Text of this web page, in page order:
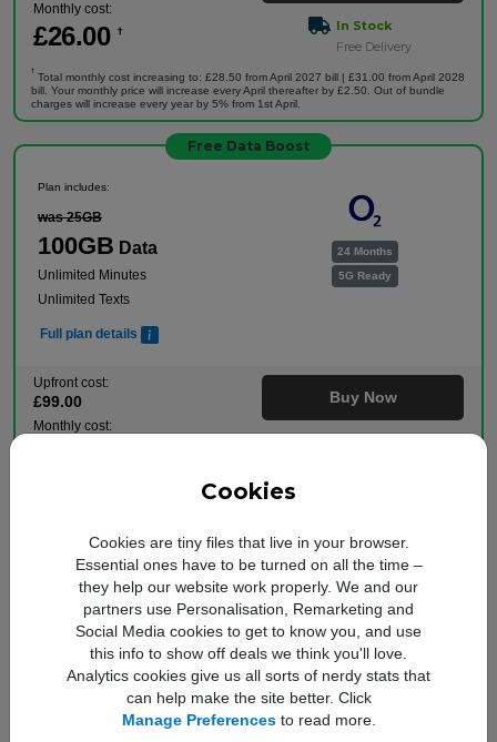
Cookies
Cookies are tiny files that live in your browser.
Essential ones have to be turned on all the time –
they help our website work properly. We and our
partners use Personalisation, Remarketing and
Social Media cookies to get to know you, and use
this info to show off deals we think you'll love.
Analytics cookies give us all sorts of nerdy stats that
can help make the site better. Click
Manage Preferencesto read more.
Monthly cost:
£26.00 †
In Stock
Free Delivery
†
Total monthly cost increasing to: £28.50 from April 2027 bill | £31.00 from April 2028
bill. Your monthly price will increase every April thereafter by £2.50. Out of bundle
charges will increase every year by 5% from 1st April.
Free Data Boost
24 Months
5G Ready
Plan includes:
was 25GB
100GB Data
Unlimited Minutes
Unlimited Texts
Full plan details
Upfront cost:
£99.00
Monthly cost:
Buy Now
Total monthly cost increasing to: £24.50 from April 2027 bill | £27.00 from April 2028
Free Data Boost
24 Months
5G Ready
Plan includes:
was 25GB
100GB Data
Unlimited Minutes
Unlimited Texts